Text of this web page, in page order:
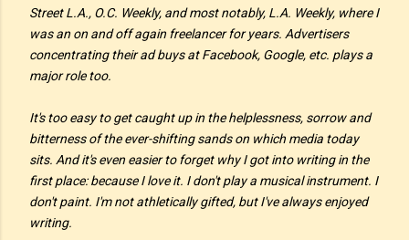
Street L.A., O.C. Weekly, and most notably, L.A. Weekly, where I
was an on and off again freelancer for years. Advertisers
concentrating their ad buys at Facebook, Google, etc. plays a
major role too.
It's too easy to get caught up in the helplessness, sorrow and
bitterness of the ever-shifting sands on which media today
sits. And it's even easier to forget why I got into writing in the
first place: because I love it. I don't play a musical instrument. I
don't paint. I'm not athletically gifted, but I've always enjoyed
writing.